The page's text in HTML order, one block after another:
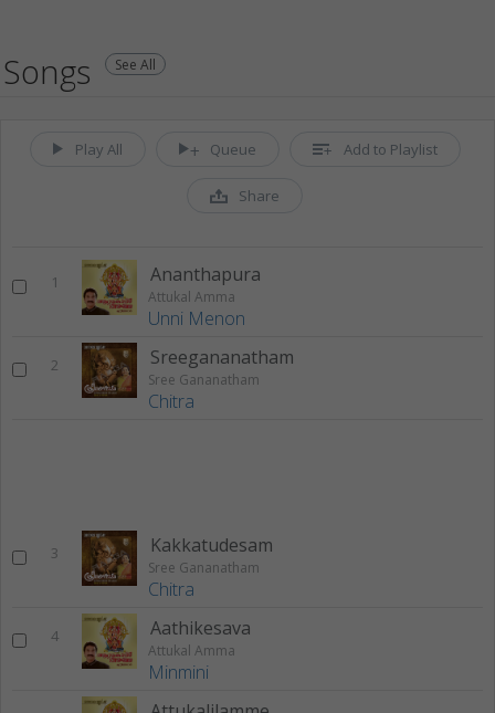
Songs See All
Play All Queue Add to Playlist
Share
1 Ananthapura
Attukal Amma
Unni Menon
2 Sreegananatham
Sree Gananatham
Chitra
3 Kakkatudesam
Sree Gananatham
Chitra
4 Aathikesava
Attukal Amma
Minmini